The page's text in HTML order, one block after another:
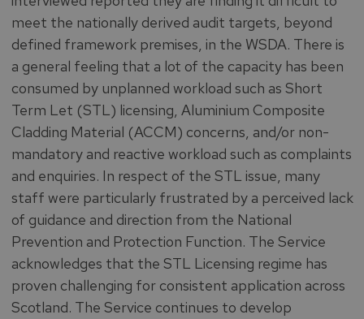
meet the nationally derived audit targets, beyond
defined framework premises, in the WSDA. There is
a general feeling that a lot of the capacity has been
consumed by unplanned workload such as Short
Term Let (STL) licensing, Aluminium Composite
Cladding Material (ACCM) concerns, and/or non-
mandatory and reactive workload such as complaints
and enquiries. In respect of the STL issue, many
staff were particularly frustrated by a perceived lack
of guidance and direction from the National
Prevention and Protection Function. The Service
acknowledges that the STL Licensing regime has
proven challenging for consistent application across
Scotland. The Service continues to develop